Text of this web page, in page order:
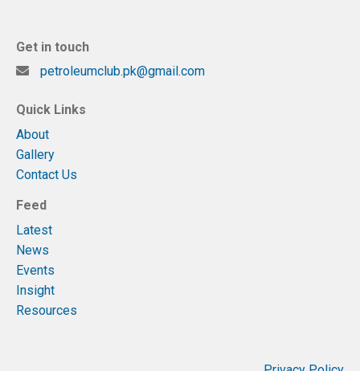
Get in touch
petroleumclub.pk@gmail.com
Quick Links
About
Gallery
Contact Us
Feed
Latest
News
Events
Insight
Resources